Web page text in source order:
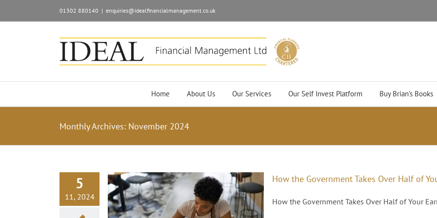
01302 880140 | enquiries@idealfinancialmanagement.co.uk
Home About Us Our Services Our Self Invest Platform Buy Brian’s Books
Monthly Archives: November 2024
5
11, 2024
How the Government Takes Over Half of
How the Government Takes Over Half of Your